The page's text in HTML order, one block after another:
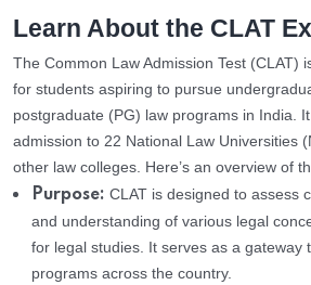
Learn About the CLAT
The Common Law Admission Test (CLAT)
for students aspiring to pursue
postgraduate (PG) law programs in India.
admission to 22 National Law Universities
other law colleges. Here’s an overview of
Purpose: CLAT is designed to assess
and understanding of various legal
for legal studies. It serves as a gateway
programs across the country.